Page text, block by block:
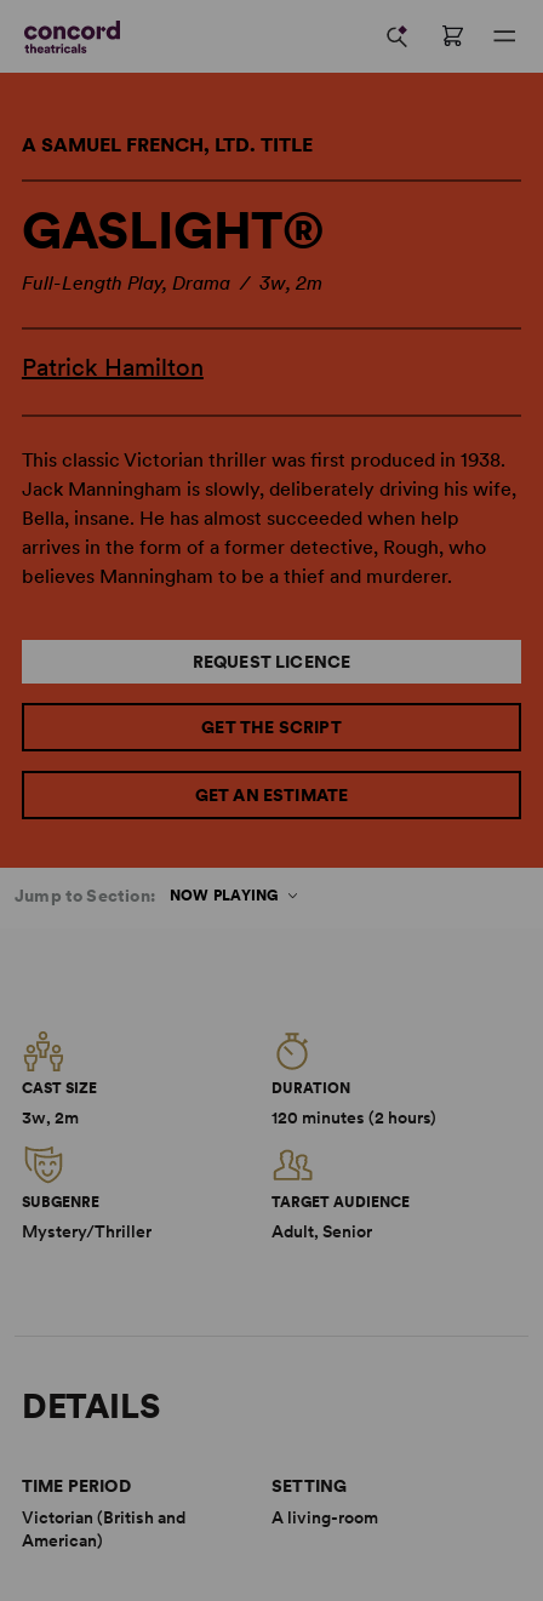
A SAMUEL FRENCH, LTD. TITLE
GASLIGHT®
Full-Length Play, Drama / 3w, 2m
Patrick Hamilton
This classic Victorian thriller was first produced in 1938.
Jack Manningham is slowly, deliberately driving his wife,
Bella, insane. He has almost succeeded when help
arrives in the form of a former detective, Rough, who
believes Manningham to be a thief and murderer.
REQUEST LICENCE
GET THE SCRIPT
GET AN ESTIMATE
Jump to Section: NOW PLAYING
CAST SIZE
3w, 2m
DURATION
120 minutes (2 hours)
SUBGENRE
Mystery/Thriller
TARGET AUDIENCE
Adult, Senior
DETAILS
TIME PERIOD
Victorian (British and
American)
SETTING
A living-room